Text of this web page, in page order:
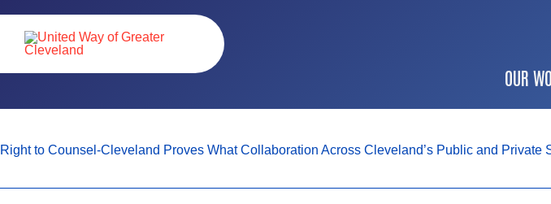
content
content
OUR
Right to Counsel-Cleveland Proves What Collaboration Across Cleveland’s Public and Private